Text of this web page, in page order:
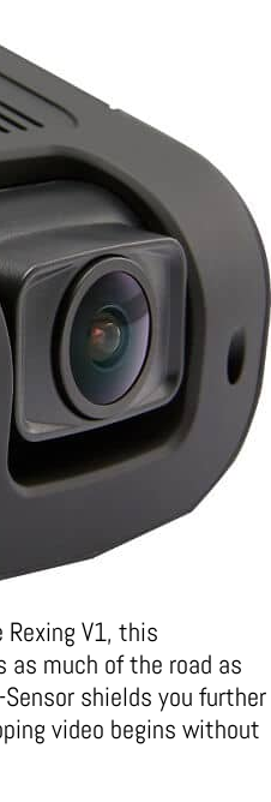
V1, this
as much of the road as
shields you further
video begins without